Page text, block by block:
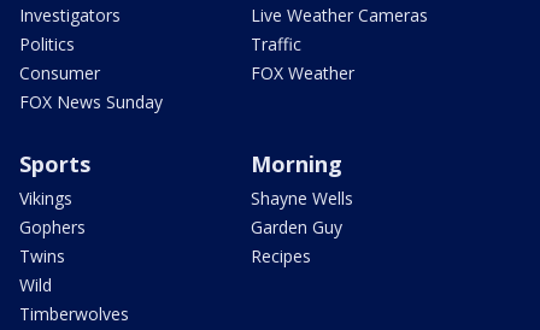
Investigators
Politics
Consumer
FOX News Sunday
Live Weather Cameras
Traffic
FOX Weather
Sports
Vikings
Gophers
Twins
Wild
Timberwolves
Morning
Shayne Wells
Garden Guy
Recipes